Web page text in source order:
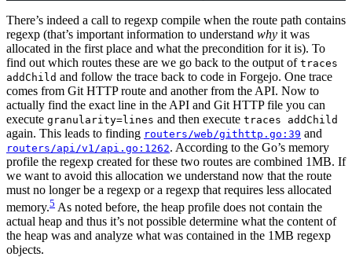
There’s indeed a call to regexp compile when the route path contains
regexp (that’s important information to understand why it was
allocated in the first place and what the precondition for it is). To
find out which routes these are we go back to the output of traces
addChild and follow the trace back to code in Forgejo. One trace
comes from Git HTTP route and another from the API. Now to
actually find the exact line in the API and Git HTTP file you can
execute granularity=lines and then execute traces addChild
again. This leads to finding routers/web/githttp.go:39 and
routers/api/v1/api.go:1262. According to the Go’s memory
profile the regexp created for these two routes are combined 1MB. If
we want to avoid this allocation we understand now that the route
must no longer be a regexp or a regexp that requires less allocated
memory.5 As noted before, the heap profile does not contain the
actual heap and thus it’s not possible determine what the content of
the heap was and analyze what was contained in the 1MB regexp
objects.